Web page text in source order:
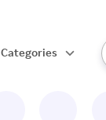
Categories